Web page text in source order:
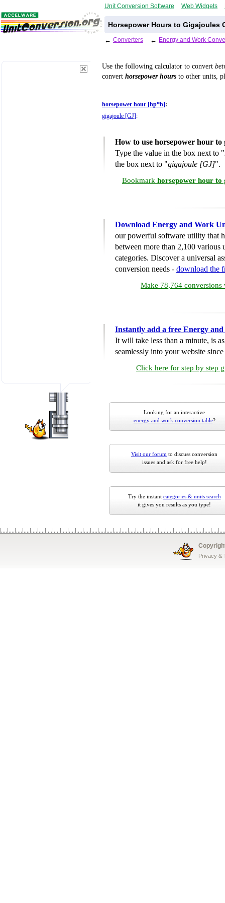
Unit Conversion Software Web Widgets
Horsepower Hours to Gigajoules
← Converters ← Energy and Work
Use the following calculator to convert
convert horsepower hours to other units,
horsepower hour [hp*h] :
gigajoule [GJ] :
How to use horsepower hour
Type the value in the box next to "
the box next to "gigajoule [GJ]".
Bookmark horsepower hour to
Download Energy and Work
our powerful software utility that
between more than 2,100 various
categories. Discover a universal
conversion needs - download the
Make 78,764 conversions
Instantly add a free Energy
It will take less than a minute, is
seamlessly into your website
Click here for step by step
Looking for an interactive
energy and work conversion table?
Visit our forum to discuss conversion
issues and ask for free help!
Try the instant categories & units search
it gives you results as you type!
Privacy &